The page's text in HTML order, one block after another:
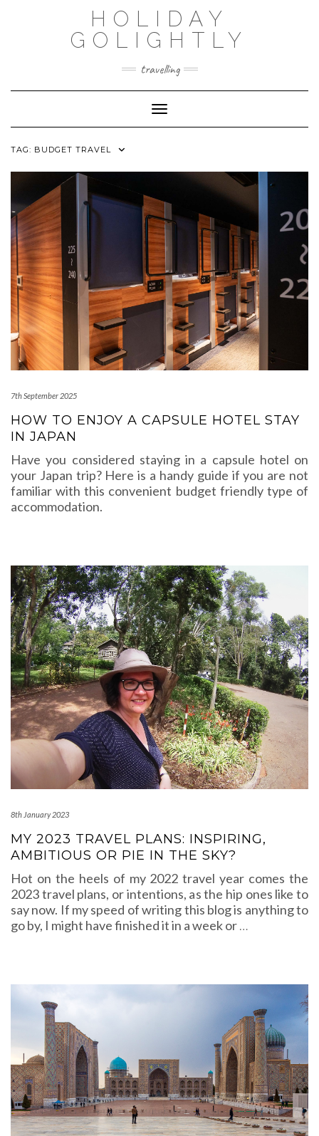
HOLIDAY
GOLIGHTLY
travelling
Toggle Navigation
TAG: BUDGET TRAVEL
7th September 2025
HOW TO ENJOY A CAPSULE HOTEL STAY
IN JAPAN
Have you considered staying in a capsule hotel on
your Japan trip? Here is a handy guide if you are not
familiar with this convenient budget friendly type of
accommodation.
8th January 2023
MY 2023 TRAVEL PLANS: INSPIRING,
AMBITIOUS OR PIE IN THE SKY?
Hot on the heels of my 2022 travel year comes the
2023 travel plans, or intentions, as the hip ones like to
say now. If my speed of writing this blog is anything to
go by, I might have finished it in a week or…